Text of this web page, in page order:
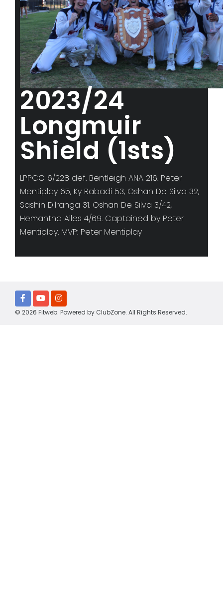
2023/24
Longmuir
Shield (1sts)
LPPCC 6/228 def. Bentleigh ANA 216. Peter
Mentiplay 65, Ky Rabadi 53, Oshan De Silva 32,
Sashin Dilranga 31. Oshan De Silva 3/42,
Hemantha Alles 4/69. Captained by Peter
Mentiplay. MVP: Peter Mentiplay
© 2026 Fitweb. Powered by ClubZone. All Rights Reserved.